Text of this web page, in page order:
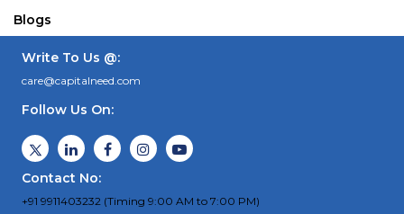
Blogs
Write To Us @:
care@capitalneed.com
Follow Us On:
Contact No:
+91 9911403232 (Timing 9:00 AM to 7:00 PM)